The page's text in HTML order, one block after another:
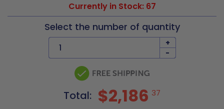
Currently in Stock: 67
Select the number of quantity
+
-
Total: $2,186 37